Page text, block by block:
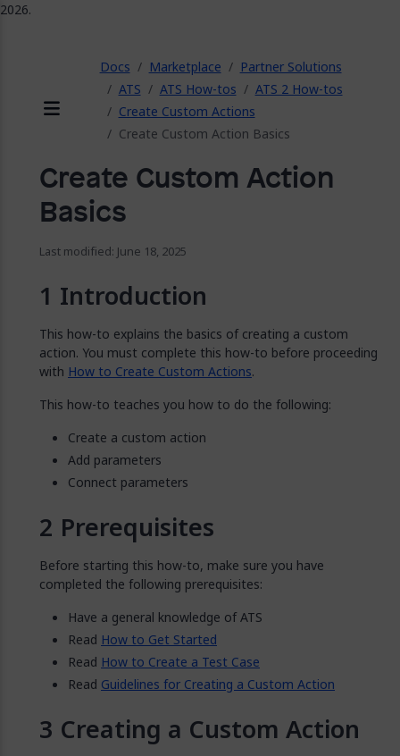
Docs Marketplace
Partner Solutions
ATS
ATS How-tos
ATS 2 How-tos
Create Custom Actions
Create Custom Action Basics
Create Custom Action
Basics
Last modified: June 18, 2025
Introduction
This how-to explains the basics of creating a custom
action. You must complete this how-to before proceeding
with How to Create Custom Actions.
This how-to teaches you how to do the following:
Create a custom action
Add parameters
Connect parameters
Prerequisites
Before starting this how-to, make sure you have
completed the following prerequisites:
Have a general knowledge of ATS
Read How to Get Started
Read How to Create a Test Case
Read Guidelines for Creating a Custom Action
Creating a Custom Action
2026.